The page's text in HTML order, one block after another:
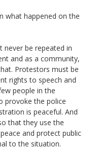
happened on the
be repeated in
and as a community,
Protestors must be
rights to speech and
people in the
provoke the police
is peaceful. And
that they use the
and protect public
to the situation.